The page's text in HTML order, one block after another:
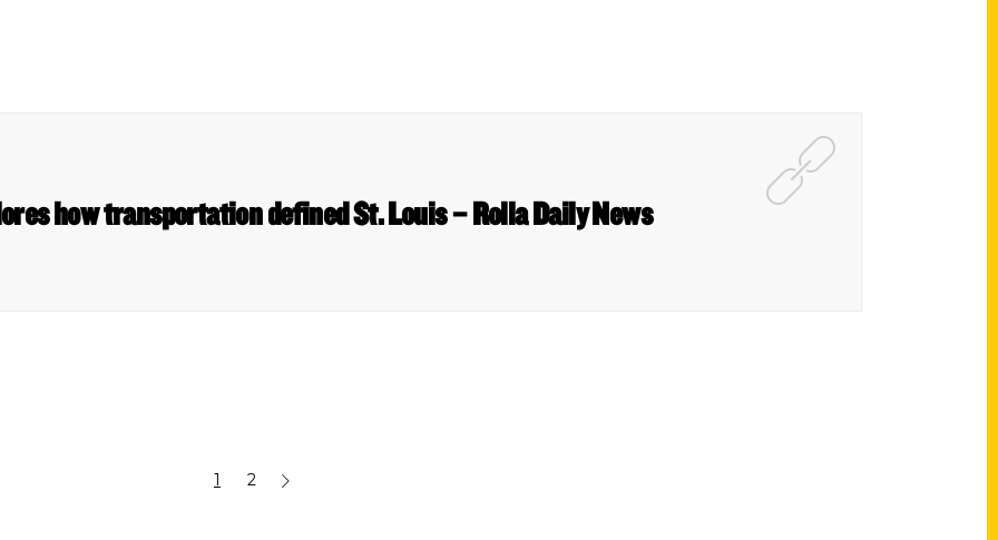
how transportation defined St. Louis – Rolla Daily News
1 2